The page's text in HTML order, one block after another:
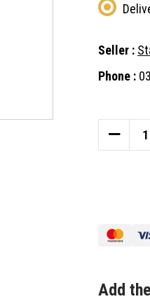
Seller :
Phone :
DECREASE
KD
Add